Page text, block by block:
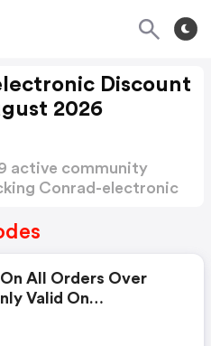
Discount
2026
active community
Conrad-electronic
All Orders Over
Valid On